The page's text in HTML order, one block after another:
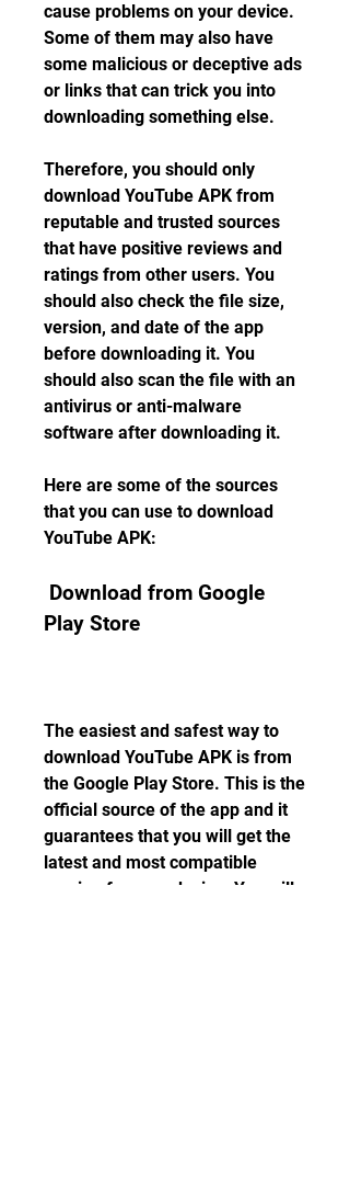
cause problems on your device.
Some of them may also have
some malicious or deceptive ads
or links that can trick you into
downloading something else.
Therefore, you should only
download YouTube APK from
reputable and trusted sources
that have positive reviews and
ratings from other users. You
should also check the file size,
version, and date of the app
before downloading it. You
should also scan the file with an
antivirus or anti-malware
software after downloading it.
Here are some of the sources
that you can use to download
YouTube APK:
Play Store
The easiest and safest way to
download YouTube APK is from
the Google Play Store. This is the
official source of the app and it
guarantees that you will get the
latest and most compatible
version for your device. You will